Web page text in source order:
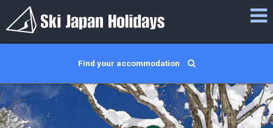
Find your accommodation